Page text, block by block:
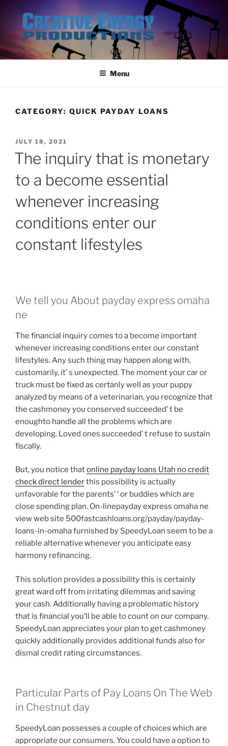
content
Menu
CATEGORY: QUICK PAYDAY LOANS
POSTED
JULY 18, 2021
The inquiry that is monetary
to a become essential
whenever increasing
conditions enter our
constant lifestyles
We tell you About payday express omaha
ne
The financial inquiry comes to a become important
whenever increasing conditions enter our constant
lifestyles. Any such thing may happen along with,
customarily, it’ s unexpected. The moment your car or
truck must be fixed as certanly well as your puppy
analyzed by means of a veterinarian, you recognize that
the cashmoney you conserved succeeded’ t be
enoughto handle all the problems which are
developing. Loved ones succeeded’ t refuse to sustain
fiscally.
But, you notice thatonline payday loans Utah no credit
check direct lenderthis possibility is actually
unfavorable for the parents’ ‘ or buddies which are
close spending plan. On-linepayday express omaha ne
view web site 500fastcashloans.org/payday/payday-
loans-in-omaha furnished by SpeedyLoan seem to be a
reliable alternative whenever you anticipate easy
harmony refinancing.
This solution provides a possibility this is certainly
great ward off from irritating dilemmas and saving
your cash. Additionally having a problematic history
that is financial you’ll be able to count on our company.
SpeedyLoan appreciates your plan to get cashmoney
quickly additionally provides additional funds also for
dismal credit rating circumstances.
Particular Parts of Pay Loans On The Web
in Chestnut day
SpeedyLoan possesses a couple of choices which are
appropriate our consumers. You could have a option to